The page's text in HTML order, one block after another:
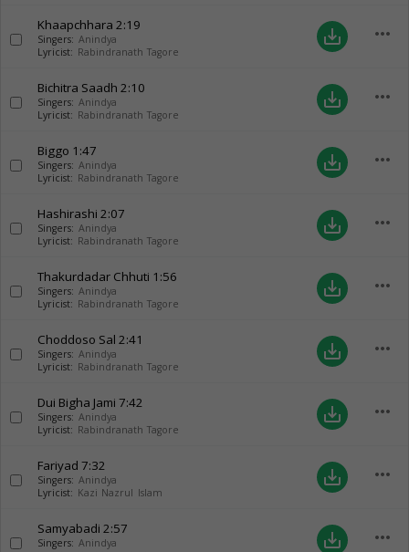
Khaapchhara 2:19
Singers: Anindya
Lyricist: Rabindranath Tagore
save_alt more_horiz
Bichitra Saadh 2:10
Singers: Anindya
Lyricist: Rabindranath Tagore
save_alt more_horiz
Biggo 1:47
Singers: Anindya
Lyricist: Rabindranath Tagore
save_alt more_horiz
Hashirashi 2:07
Singers: Anindya
Lyricist: Rabindranath Tagore
save_alt more_horiz
Thakurdadar Chhuti 1:56
Singers: Anindya
Lyricist: Rabindranath Tagore
save_alt more_horiz
Choddoso Sal 2:41
Singers: Anindya
Lyricist: Rabindranath Tagore
save_alt more_horiz
Dui Bigha Jami 7:42
Singers: Anindya
Lyricist: Rabindranath Tagore
save_alt more_horiz
Fariyad 7:32
Singers: Anindya
Lyricist: Kazi Nazrul Islam
save_alt more_horiz
Samyabadi 2:57
Singers: Anindya
save_alt more_horiz